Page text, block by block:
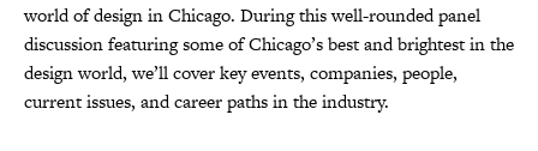
world of design in Chicago. During this well-rounded panel
discussion featuring some of Chicago’s best and brightest in the
design world, we’ll cover key events, companies, people,
current issues, and career paths in the industry.